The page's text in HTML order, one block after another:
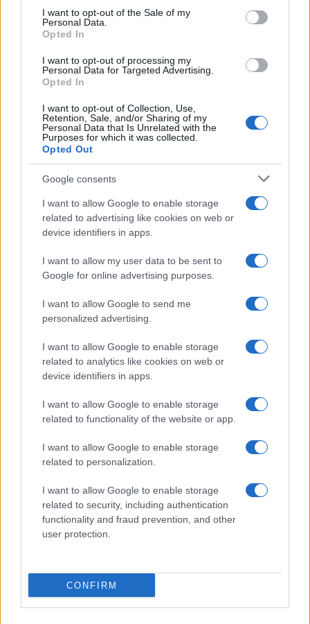
consent section.
I want to opt-out of the Sale of my
Personal Data.
Opted In
I want to opt-out of processing my
Personal Data for Targeted Advertising.
Opted In
I want to opt-out of Collection, Use,
Retention, Sale, and/or Sharing of my
Personal Data that Is Unrelated with the
Purposes for which it was collected.
Opted Out
Google consents
I want to allow Google to enable storage
related to advertising like cookies on web or
device identifiers in apps.
I want to allow my user data to be sent to
Google for online advertising purposes.
I want to allow Google to send me
personalized advertising.
I want to allow Google to enable storage
related to analytics like cookies on web or
device identifiers in apps.
I want to allow Google to enable storage
related to functionality of the website or app.
I want to allow Google to enable storage
related to personalization.
I want to allow Google to enable storage
related to security, including authentication
functionality and fraud prevention, and other
user protection.
CONFIRM
Sábado 16 de enero de 2027
Niza
LIGUE 1
15h00
Le Havre
Sábado 23 de enero de 2027
LIGUE 1
Sábado 30 de enero de 2027
SCO Angers
LIGUE 1
13h00
Le Havre
LIGUE 1
15h00
Sábado 13 de febrero de 2027
LIGUE 1
15h00
Sábado 20 de febrero de 2027
Le Havre
LIGUE 1